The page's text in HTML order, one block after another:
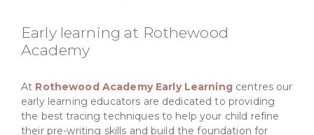
Early learning at Rothewood
Academy
At Rothewood Academy Early Learning centres our
early learning educators are dedicated to providing
the best tracing techniques to help your child refine
their pre-writing skills and build the foundation for